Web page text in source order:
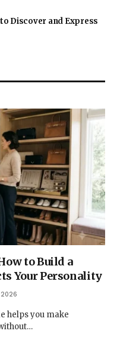
Discover and Express
to Build a
Your Personality
helps you make